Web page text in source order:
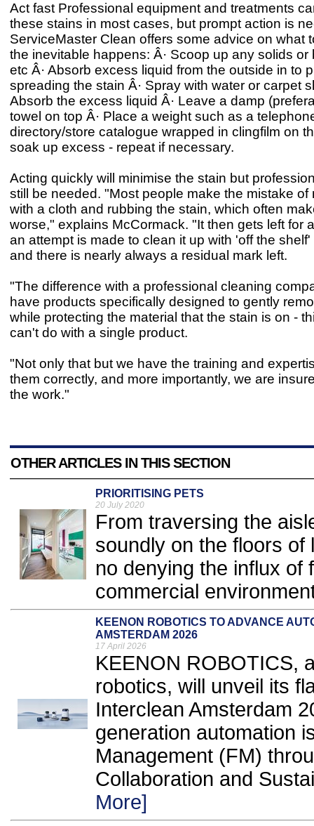
Act fast Professional equipment and treatments
these stains in most cases, but prompt action is
ServiceMaster Clean offers some advice on what
the inevitable happens: Â· Scoop up any solids or
etc Â· Absorb excess liquid from the outside in to
spreading the stain Â· Spray with water or carpet
Absorb the excess liquid Â· Leave a damp
towel on top Â· Place a weight such as a
directory/store catalogue wrapped in clingfilm on
soak up excess - repeat if necessary.
Acting quickly will minimise the stain but
still be needed. "Most people make the mistake of
with a cloth and rubbing the stain, which often
worse," explains McCormack. "It then gets left for
an attempt is made to clean it up with 'off the
and there is nearly always a residual mark left.
"The difference with a professional cleaning
have products specifically designed to gently
while protecting the material that the stain is on -
can't do with a single product.
"Not only that but we have the training and
them correctly, and more importantly, we are
the work."
OTHER ARTICLES IN THIS SECTION
PRIORITISING PETS
20 July 2020
From traversing the
soundly on the floors
no denying the influx of
commercial
KEENON ROBOTICS TO ADVANCE
AMSTERDAM 2026
17 April 2026
KEENON ROBOTICS,
robotics, will unveil its
Interclean Amsterdam
generation automation
Management (FM)
Collaboration and
More]